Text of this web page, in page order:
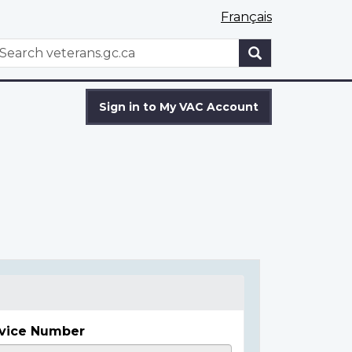
Français
WxT
Sign in to My VAC Account
Number